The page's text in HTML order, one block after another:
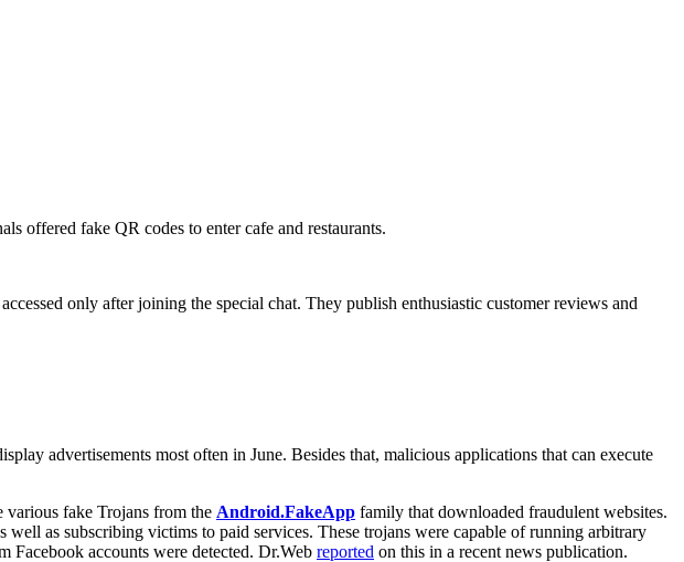
offered fake QR codes to enter cafe and restaurants.
only after joining the special chat. They publish enthusiastic customer reviews and
advertisements most often in June. Besides that, malicious applications that can execute
various fake Trojans from the Android.FakeApp family that downloaded fraudulent websites.
well as subscribing victims to paid services. These trojans were capable of running arbitrary
Facebook accounts were detected. Dr.Web reported on this in a recent news publication.